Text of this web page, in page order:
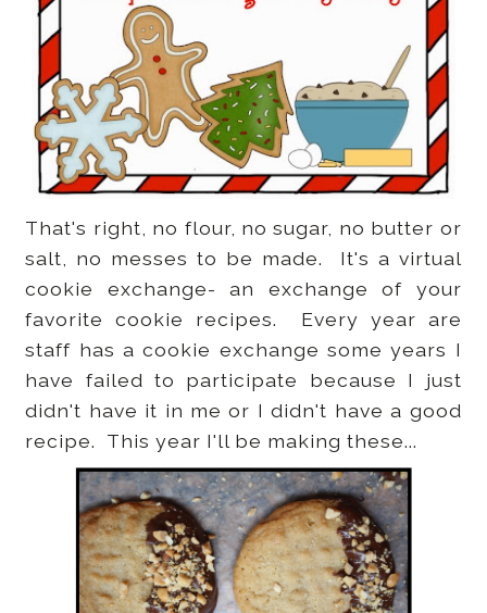
That's right, no flour, no sugar, no butter or
salt, no messes to be made. It's a virtual
cookie exchange- an exchange of your
favorite cookie recipes. Every year are
staff has a cookie exchange some years I
have failed to participate because I just
didn't have it in me or I didn't have a good
recipe. This year I'll be making these...